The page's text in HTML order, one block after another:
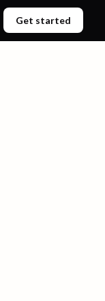
Get started